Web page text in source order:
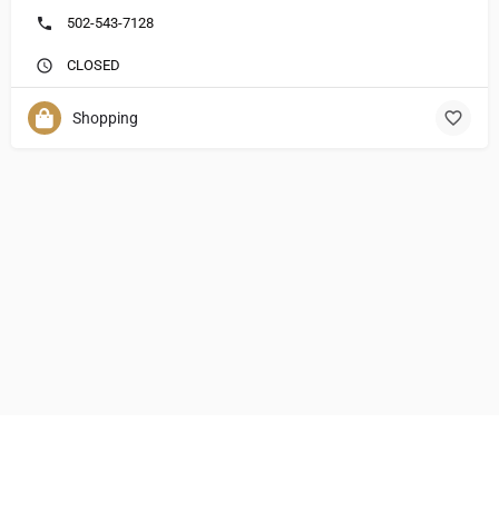
502-543-7128
CLOSED
Shopping